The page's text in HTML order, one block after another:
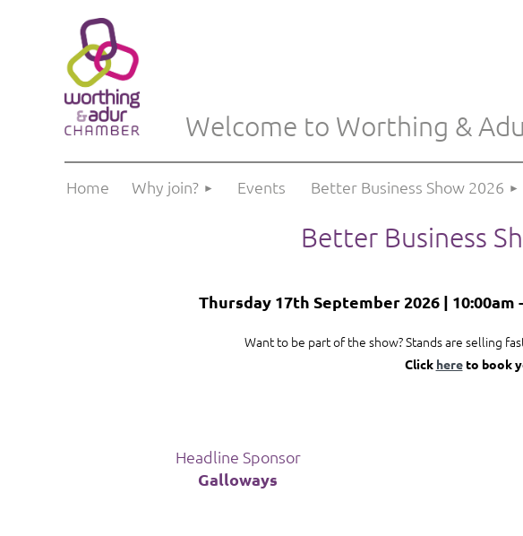
Welcome to Worthing &
Home Why join? Events Better Business Show 2026
Better Business
Thursday 17th September 2026 |
Want to be part of the show? Stands are selling
Click hereto book
Headline Sponsor
Galloways